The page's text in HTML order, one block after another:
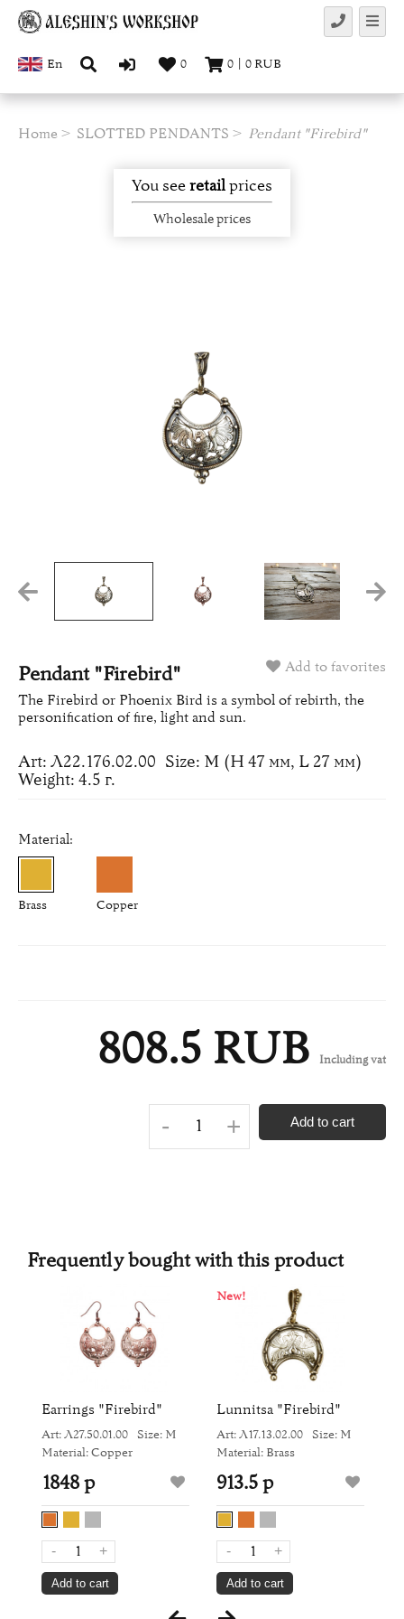
En 0 0 0RUB
Home SLOTTED PENDANTS Pendant "Firebird"
You seeretailprices
Wholesale prices
Add to favorites
Pendant "Firebird"
The Firebird or Phoenix Bird is a symbol of rebirth, the
personification of fire, light and sun.
Art: Л22.176.02.00 Size: M (H 47 мм, L 27 мм)
Weight: 4.5 г.
Material:
Brass Copper
808.5 RUB Including vat
- + Add to cart
Frequently bought with this product
Earrings "Firebird"
Art: Л27.50.01.00 Size: M
Material: Copper
1848 р
- +
Add to cart
New!
Lunnitsa "Firebird"
Art: Л17.13.02.00 Size: M
Material: Brass
913.5 р
- +
Add to cart